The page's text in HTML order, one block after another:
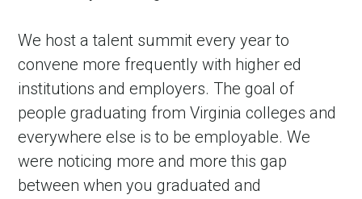
We host a talent summit every year to
convene more frequently with higher ed
institutions and employers. The goal of
people graduating from Virginia colleges and
everywhere else is to be employable. We
were noticing more and more this gap
between when you graduated and